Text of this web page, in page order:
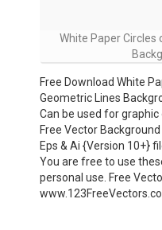
White Paper Circles
Free Download White
Geometric Lines
Can be used for graphic
Free Vector
Eps & Ai {Version 10+}
You are free to use
personal use. Free